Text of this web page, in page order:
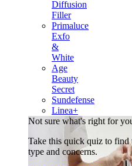
Diffusion
Filler
Primaluce
Exfo
&
White
Age
Beauty
Secret
Sundefense
Linea+
Not sure what's right for
Take this quick quiz to find
type and concerns.